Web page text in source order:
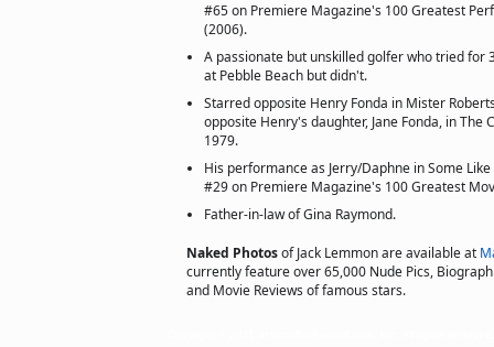
#65 on Premiere Magazine's 100 Greatest
(2006).
A passionate but unskilled golfer who tried for
at Pebble Beach but didn't.
Starred opposite Henry Fonda in Mister
opposite Henry's daughter, Jane Fonda, in The
1979.
His performance as Jerry/Daphne in Some
#29 on Premiere Magazine's 100 Greatest
Father-in-law of Gina Raymond.
Naked Photosof Jack Lemmon are available at
currently feature over 65,000 Nude Pics,
and Movie Reviews of famous stars.